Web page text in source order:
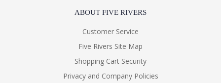
ABOUT FIVE RIVERS
Customer Service
Five Rivers Site Map
Shopping Cart Security
Privacy and Company Policies